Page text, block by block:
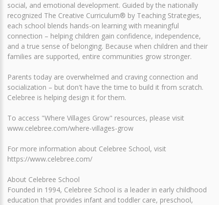
social, and emotional development. Guided by the nationally
recognized The Creative Curriculum® by Teaching Strategies,
each school blends hands-on learning with meaningful
connection – helping children gain confidence, independence,
and a true sense of belonging. Because when children and their
families are supported, entire communities grow stronger.
Parents today are overwhelmed and craving connection and
socialization – but don't have the time to build it from scratch.
Celebree is helping design it for them.
To access "Where Villages Grow" resources, please visit
www.celebree.com/where-villages-grow
For more information about Celebree School, visit
https://www.celebree.com/
About Celebree School
Founded in 1994, Celebree School is a leader in early childhood
education that provides infant and toddler care, preschool,